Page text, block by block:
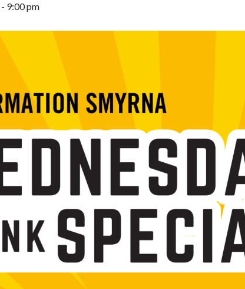
- 9:00 pm